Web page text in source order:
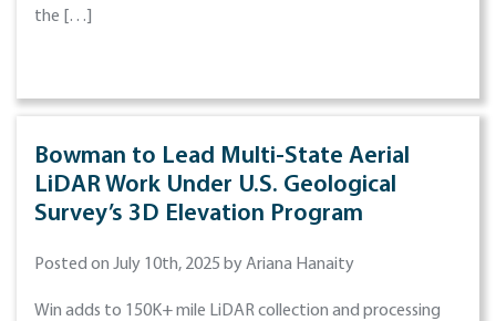
the […]
Bowman to Lead Multi-State Aerial
LiDAR Work Under U.S. Geological
Survey’s 3D Elevation Program
Posted on July 10th, 2025 by Ariana Hanaity
Win adds to 150K+ mile LiDAR collection and processing